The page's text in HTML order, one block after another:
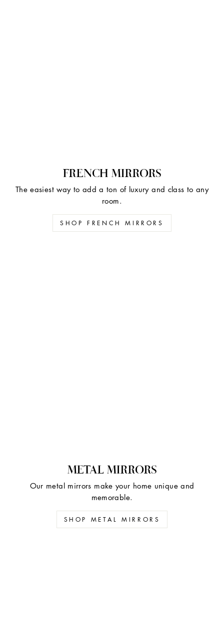
FRENCH MIRRORS
The easiest way to add a ton of luxury and class to any
room.
SHOP FRENCH MIRRORS
METAL MIRRORS
Our metal mirrors make your home unique and
memorable.
SHOP METAL MIRRORS